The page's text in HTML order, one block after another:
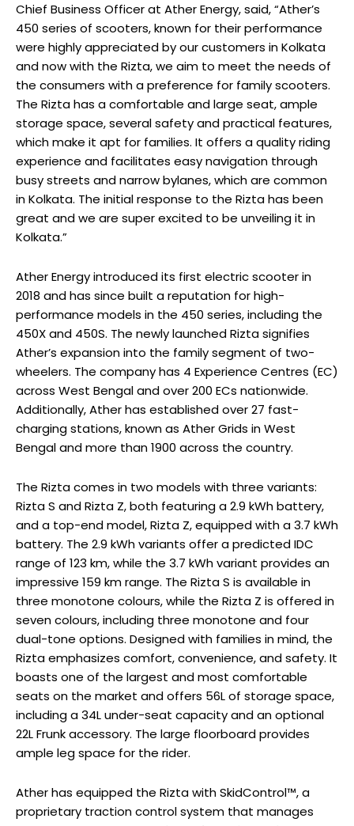
Chief Business Officer at Ather Energy, said, “Ather’s
450 series of scooters, known for their performance
were highly appreciated by our customers in Kolkata
and now with the Rizta, we aim to meet the needs of
the consumers with a preference for family scooters.
The Rizta has a comfortable and large seat, ample
storage space, several safety and practical features,
which make it apt for families. It offers a quality riding
experience and facilitates easy navigation through
busy streets and narrow bylanes, which are common
in Kolkata. The initial response to the Rizta has been
great and we are super excited to be unveiling it in
Kolkata.”
Ather Energy introduced its first electric scooter in
2018 and has since built a reputation for high-
performance models in the 450 series, including the
450X and 450S. The newly launched Rizta signifies
Ather’s expansion into the family segment of two-
wheelers. The company has 4 Experience Centres (EC)
across West Bengal and over 200 ECs nationwide.
Additionally, Ather has established over 27 fast-
charging stations, known as Ather Grids in West
Bengal and more than 1900 across the country.
The Rizta comes in two models with three variants:
Rizta S and Rizta Z, both featuring a 2.9 kWh battery,
and a top-end model, Rizta Z, equipped with a 3.7 kWh
battery. The 2.9 kWh variants offer a predicted IDC
range of 123 km, while the 3.7 kWh variant provides an
impressive 159 km range. The Rizta S is available in
three monotone colours, while the Rizta Z is offered in
seven colours, including three monotone and four
dual-tone options. Designed with families in mind, the
Rizta emphasizes comfort, convenience, and safety. It
boasts one of the largest and most comfortable
seats on the market and offers 56L of storage space,
including a 34L under-seat capacity and an optional
22L Frunk accessory. The large floorboard provides
ample leg space for the rider.
Ather has equipped the Rizta with SkidControl™, a
proprietary traction control system that manages